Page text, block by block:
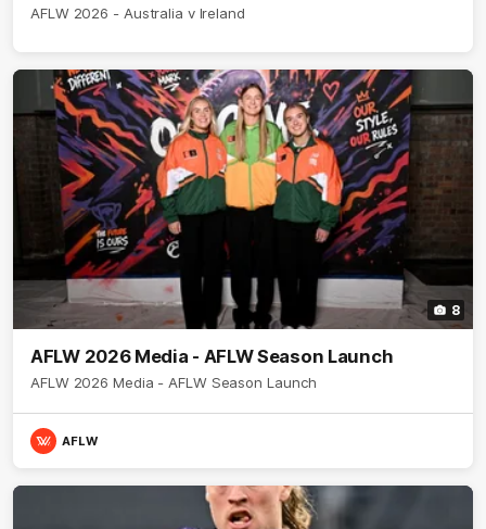
AFLW 2026 - Australia v Ireland
8
AFLW 2026 Media - AFLW Season Launch
AFLW 2026 Media - AFLW Season Launch
AFLW